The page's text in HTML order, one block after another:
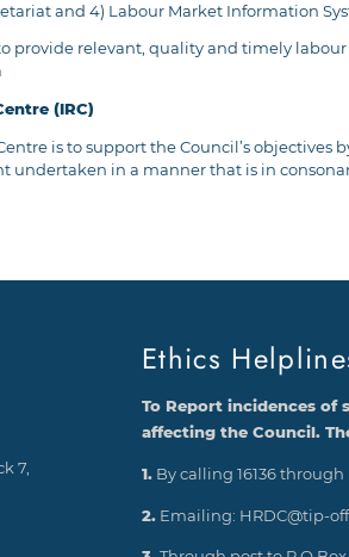
and 4) Labour Market Information
provide relevant, quality and timely
(IRC)
is to support the Council’s
undertaken in a manner that is in
7,
Ethics
To Report incidences
affecting the Council.
1. By calling 16136
2. Emailing: HRDC@tip-